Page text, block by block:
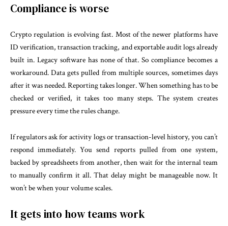
Compliance is worse
Crypto regulation is evolving fast. Most of the newer platforms have
ID verification, transaction tracking, and exportable audit logs already
built in. Legacy software has none of that. So compliance becomes a
workaround. Data gets pulled from multiple sources, sometimes days
after it was needed. Reporting takes longer. When something has to be
checked or verified, it takes too many steps. The system creates
pressure every time the rules change.
If regulators ask for activity logs or transaction-level history, you can’t
respond immediately. You send reports pulled from one system,
backed by spreadsheets from another, then wait for the internal team
to manually confirm it all. That delay might be manageable now. It
won’t be when your volume scales.
It gets into how teams work